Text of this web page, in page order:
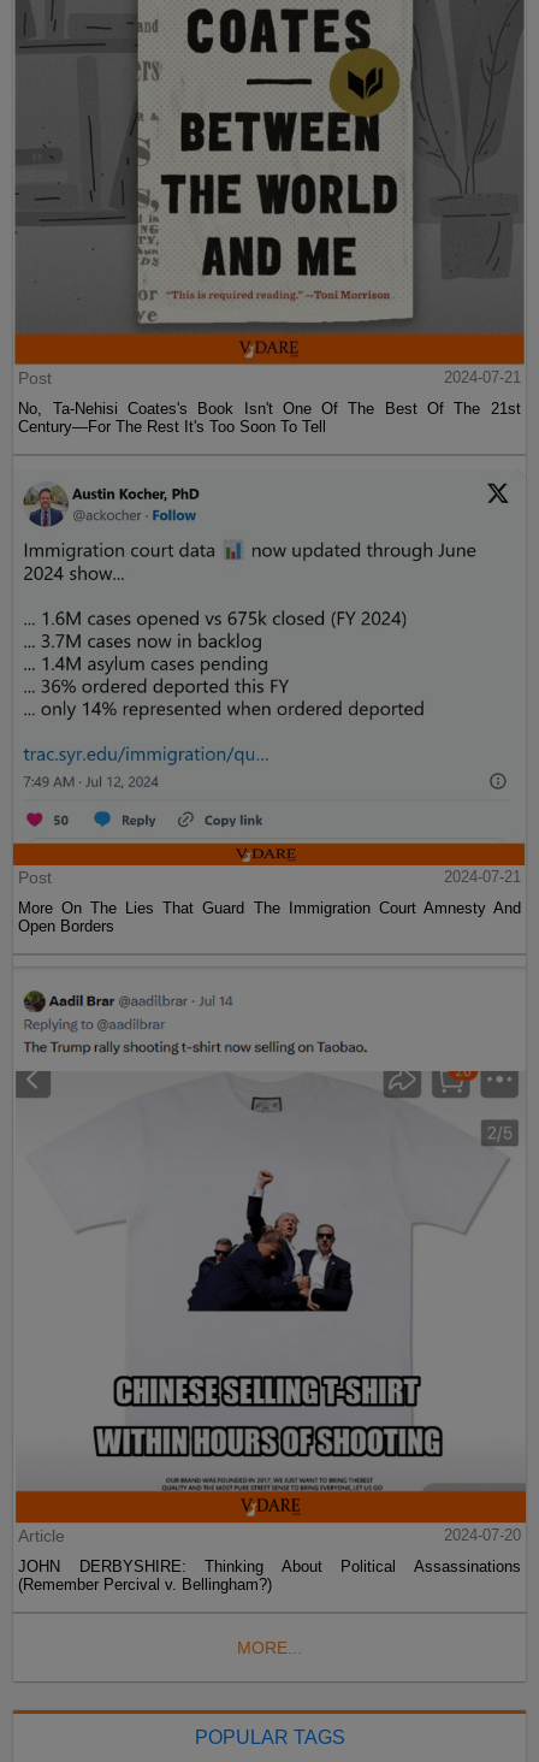
Post
2024-07-21
No, Ta-Nehisi Coates's Book Isn't One Of The Best Of The 21st
Century—For The Rest It's Too Soon To Tell
Post
2024-07-21
More On The Lies That Guard The Immigration Court Amnesty And
Open Borders
Article
2024-07-20
JOHN DERBYSHIRE: Thinking About Political Assassinations
(Remember Percival v. Bellingham?)
MORE...
POPULAR TAGS